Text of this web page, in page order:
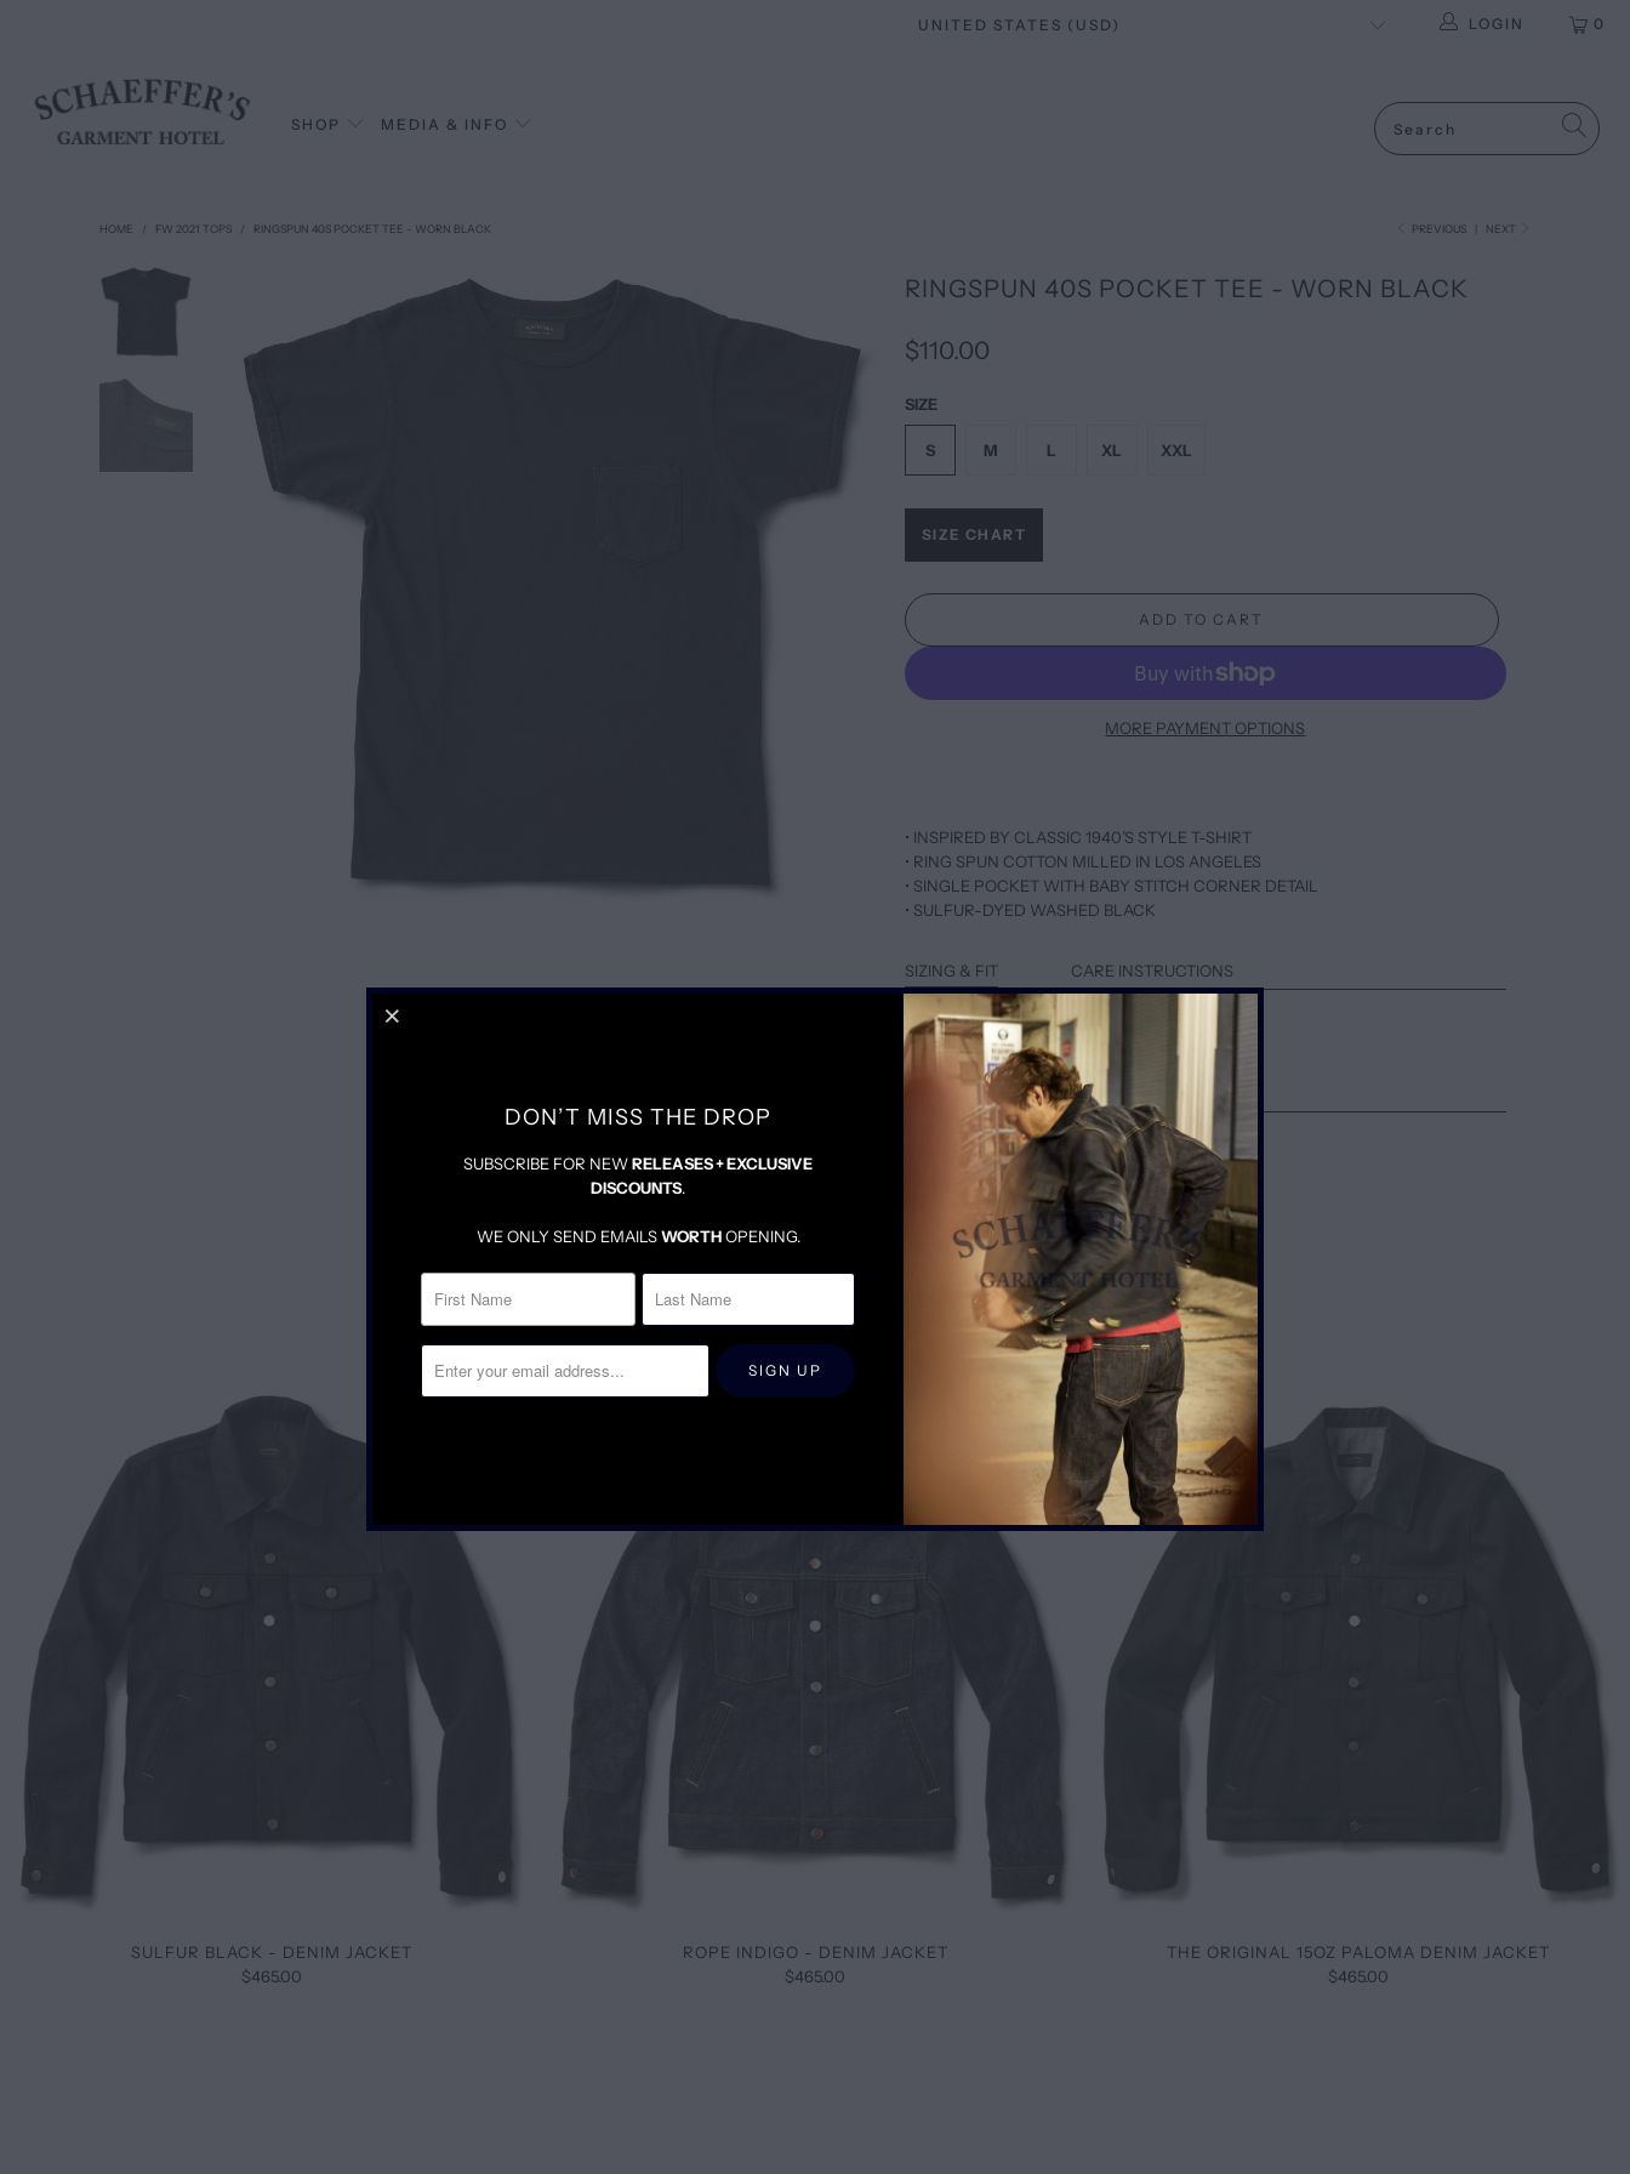
0
LOGIN
SHOP MEDIA & INFO
PREVIOUS NEXT
HOME / FW 2021 TOPS / RINGSPUN 40S POCKET TEE - WORN BLACK
RINGSPUN 40S POCKET TEE - WORN BLACK
$110.00
SIZE
S M L XL XXL
SIZE CHART
ADD TO CART
MORE PAYMENT OPTIONS
• INSPIRED BY CLASSIC 1940’S STYLE T-SHIRT
• RING SPUN COTTON MILLED IN LOS ANGELES
• SINGLE POCKET WITH BABY STITCH CORNER DETAIL
• SULFUR-DYED WASHED BLACK
SIZING & FIT CARE INSTRUCTIONS
TAILORED FIT IN NATURAL SIZE
SCOOPED NECK WITH HIGHER SLEEVES
FOR LOOSER FIT, SIZE UP ONE
RELATED ITEMS
SULFUR BLACK - DENIM JACKET
$465.00
ROPE INDIGO - DENIM JACKET
$465.00
THE ORIGINAL 15OZ PALOMA DENIM JACKET
$465.00
DON’T MISS THE DROP
SUBSCRIBE FOR NEWRELEASES + EXCLUSIVE
DISCOUNTS.
WE ONLY SEND EMAILSWORTHOPENING.